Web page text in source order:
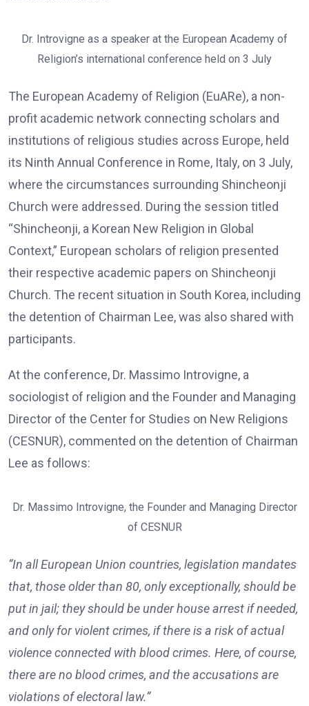
Dr. Introvigne as a speaker at the European Academy of
Religion’s international conference held on 3 July
The European Academy of Religion (EuARe), a non-
profit academic network connecting scholars and
institutions of religious studies across Europe, held
its Ninth Annual Conference in Rome, Italy, on 3 July,
where the circumstances surrounding Shincheonji
Church were addressed. During the session titled
“Shincheonji, a Korean New Religion in Global
Context,” European scholars of religion presented
their respective academic papers on Shincheonji
Church. The recent situation in South Korea, including
the detention of Chairman Lee, was also shared with
participants.
At the conference, Dr. Massimo Introvigne, a
sociologist of religion and the Founder and Managing
Director of the Center for Studies on New Religions
(CESNUR), commented on the detention of Chairman
Lee as follows:
Dr. Massimo Introvigne, the Founder and Managing Director
of CESNUR
“In all European Union countries, legislation mandates
that, those older than 80, only exceptionally, should be
put in jail; they should be under house arrest if needed,
and only for violent crimes, if there is a risk of actual
violence connected with blood crimes. Here, of course,
there are no blood crimes, and the accusations are
violations of electoral law.”